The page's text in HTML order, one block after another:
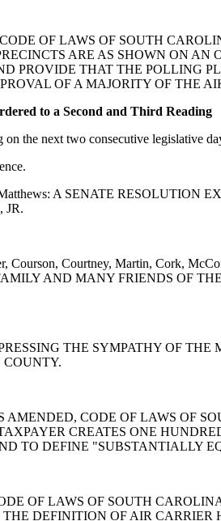
CODE OF LAWS OF SOUTH
ARE AS SHOWN ON
PROVIDE THAT THE POLLING
OF A MAJORITY OF THE
to a Second and Third Reading
the next two consecutive legislative
Matthews: A SENATE
JR.
Courson, Courtney, Martin, Cork,
AND MANY FRIENDS OF
THE SYMPATHY OF
COUNTY.
AMENDED, CODE OF LAWS OF
CREATES ONE
TO DEFINE "SUBSTANTIALLY
OF LAWS OF SOUTH
DEFINITION OF AIR